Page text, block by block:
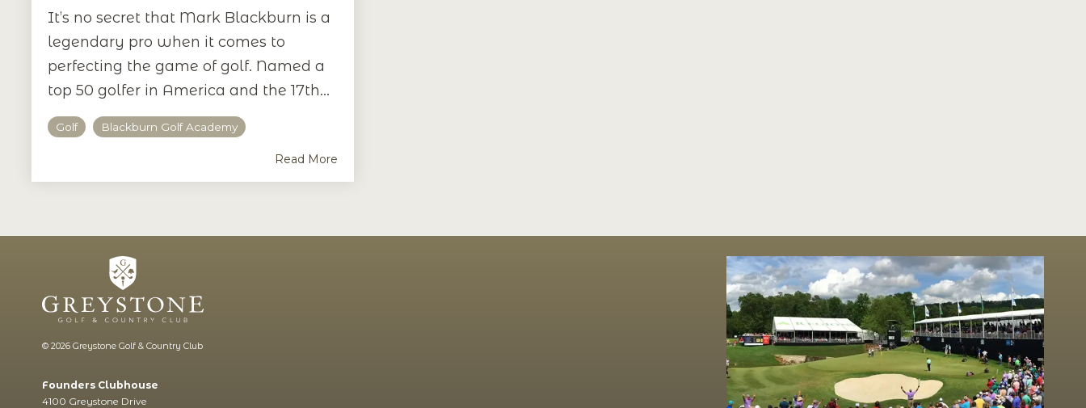
It’s no secret that Mark Blackburn is a
legendary pro when it comes to
perfecting the game of golf. Named a
top 50 golfer in America and the 17th...
Golf Blackburn Golf Academy
Read More
© 2026 Greystone Golf & Country Club
Founders Clubhouse
4100 Greystone Drive